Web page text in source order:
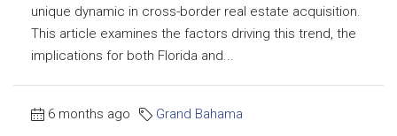
unique dynamic in cross-border real estate acquisition.
This article examines the factors driving this trend, the
implications for both Florida and...
6 months ago Grand Bahama